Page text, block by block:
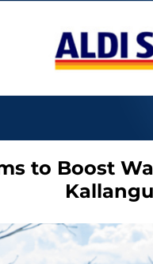
to Boost